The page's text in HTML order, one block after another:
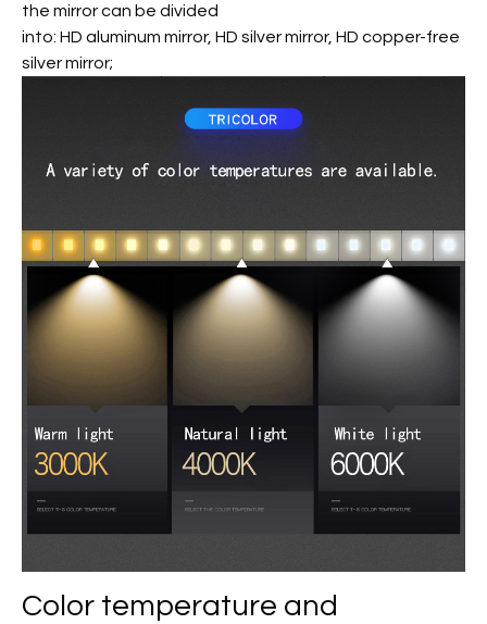
the mirror can be divided
into: HD aluminum mirror, HD silver mirror, HD copper-free
silver mirror;
Color temperature and